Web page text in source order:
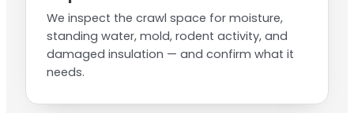
We inspect the crawl space for moisture,
standing water, mold, rodent activity, and
damaged insulation — and confirm what it
needs.